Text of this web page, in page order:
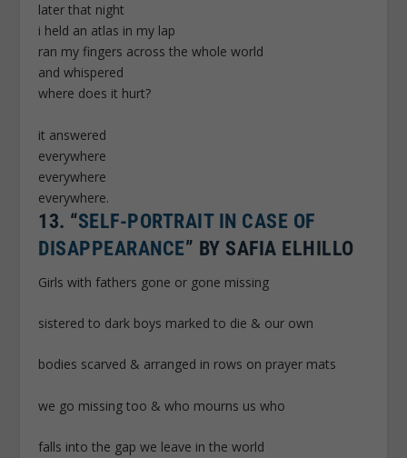
later that night
i held an atlas in my lap
ran my fingers across the whole world
and whispered
where does it hurt?
it answered
everywhere
everywhere
everywhere.
13. “SELF-PORTRAIT IN CASE OF
DISAPPEARANCE” BY SAFIA ELHILLO
Girls with fathers gone or gone missing
sistered to dark boys marked to die & our own
bodies scarved & arranged in rows on prayer mats
we go missing too & who mourns us who
falls into the gap we leave in the world